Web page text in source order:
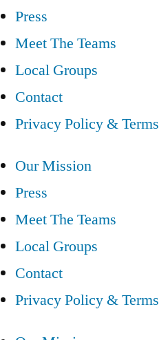
Press
Meet The Teams
Local Groups
Contact
Privacy Policy & Terms
Our Mission
Press
Meet The Teams
Local Groups
Contact
Privacy Policy & Terms